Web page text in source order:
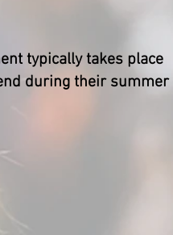
typically takes place
during their summer